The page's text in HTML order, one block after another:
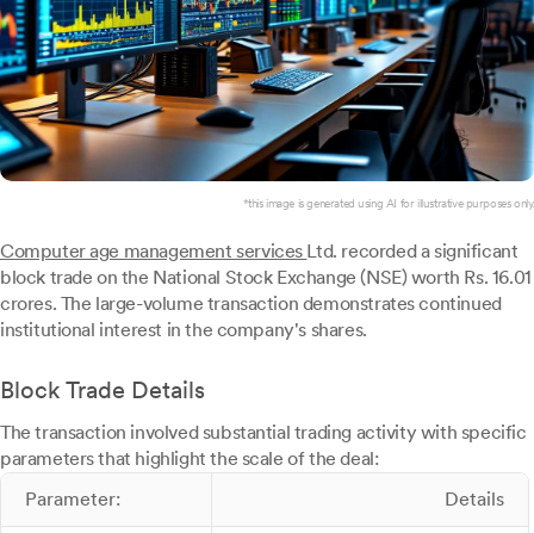
*this image is generated using AI for illustrative purposes only.
Computer age management services Ltd. recorded a significant
block trade on the National Stock Exchange (NSE) worth Rs. 16.01
crores. The large-volume transaction demonstrates continued
institutional interest in the company's shares.
Block Trade Details
The transaction involved substantial trading activity with specific
parameters that highlight the scale of the deal:
Parameter:
Details